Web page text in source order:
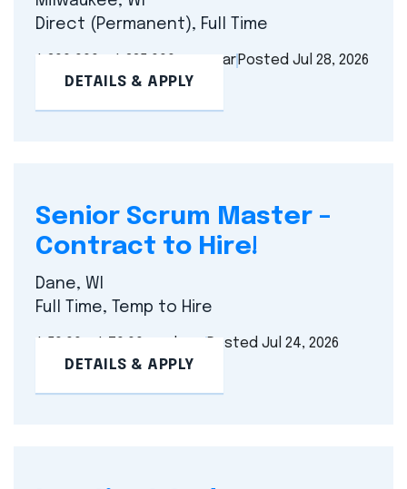
Direct (Permanent), Full Time
$ 200,000 - $ 225,000 per year Posted Jul 28, 2026
DETAILS & APPLY
Senior Scrum Master –
Contract to Hire!
Dane, WI
Full Time, Temp to Hire
Posted Jul 24, 2026
DETAILS & APPLY